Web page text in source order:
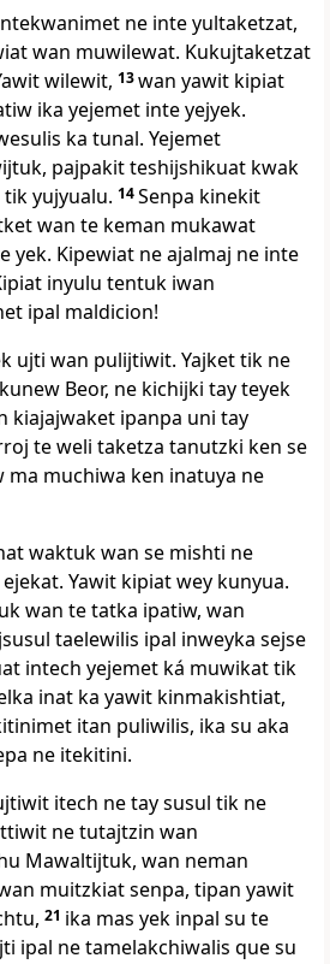
ne inte yultaketzat,
wan muwilewat. Kukujtaketzat
wilewit, 13wan yawit kipiat
ika yejemet inte yejyek.
ka tunal. Yejemet
pajpakit teshijshikuat kwak
yujyualu. 14Senpa kinekit
wan te keman mukawat
yek. Kipewiat ne ajalmaj ne inte
inyulu tentuk iwan
ipal maldicion!
ujti wan pulijtiwit. Yajket tik ne
Beor, ne kichijki tay teyek
kiajajwaket ipanpa uni tay
te weli taketza tanutzki ken se
muchiwa ken inatuya ne
waktuk wan se mishti ne
Yawit kipiat wey kunyua.
wan te tatka ipatiw, wan
taelewilis ipal inweyka sejse
intech yejemet ká muwikat tik
inat ka yawit kinmakishtiat,
itan puliwilis, ika su aka
ne itekitini.
itech ne tay susul tik ne
ne tutajtzin wan
Mawaltijtuk, wan neman
muitzkiat senpa, tipan yawit
21 ika mas yek inpal su te
ipal ne tamelakchiwalis que su